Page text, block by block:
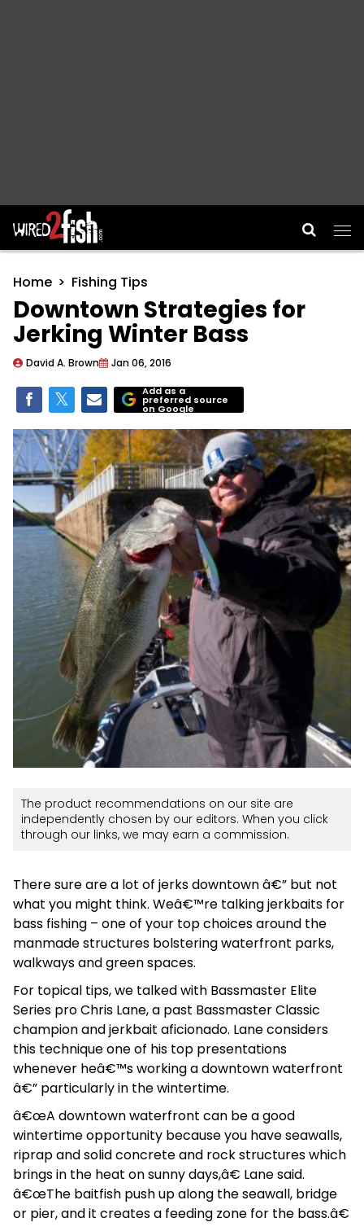
Main Navigation
Home Fishing Tips
Downtown Strategies for
Jerking Winter Bass
David A. Brown Jan 06, 2016
Add as a
preferred source
on Google
The product recommendations on our site are
independently chosen by our editors. When you click
through our links, we may earn a commission.
There sure are a lot of jerks downtown â€” but not
what you might think. Weâ€™re talking jerkbaits for
bass fishing – one of your top choices around the
manmade structures bolstering waterfront parks,
walkways and green spaces.
For topical tips, we talked with Bassmaster Elite
Series pro Chris Lane, a past Bassmaster Classic
champion and jerkbait aficionado. Lane considers
this technique one of his top presentations
whenever heâ€™s working a downtown waterfront
â€” particularly in the wintertime.
â€œA downtown waterfront can be a good
wintertime opportunity because you have seawalls,
riprap and solid concrete and rock structures which
brings in the heat on sunny days,â€ Lane said.
â€œThe baitfish push up along the seawall, bridge
or pier, and it creates a feeding zone for the bass.â€